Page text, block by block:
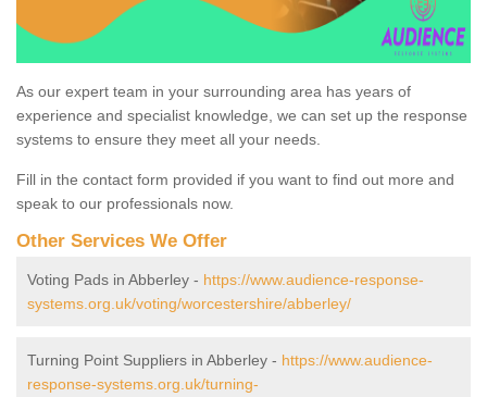
As our expert team in your surrounding area has years of
experience and specialist knowledge, we can set up the response
systems to ensure they meet all your needs.
Fill in the contact form provided if you want to find out more and
speak to our professionals now.
Other Services We Offer
Voting Pads in Abberley - https://www.audience-response-
systems.org.uk/voting/worcestershire/abberley/
Turning Point Suppliers in Abberley - https://www.audience-
response-systems.org.uk/turning-